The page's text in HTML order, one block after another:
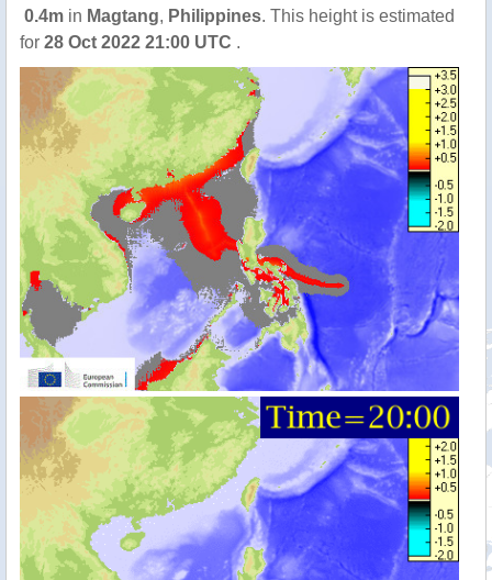
0.4m in Magtang, Philippines. This height is estimated
for 28 Oct 2022 21:00 UTC .